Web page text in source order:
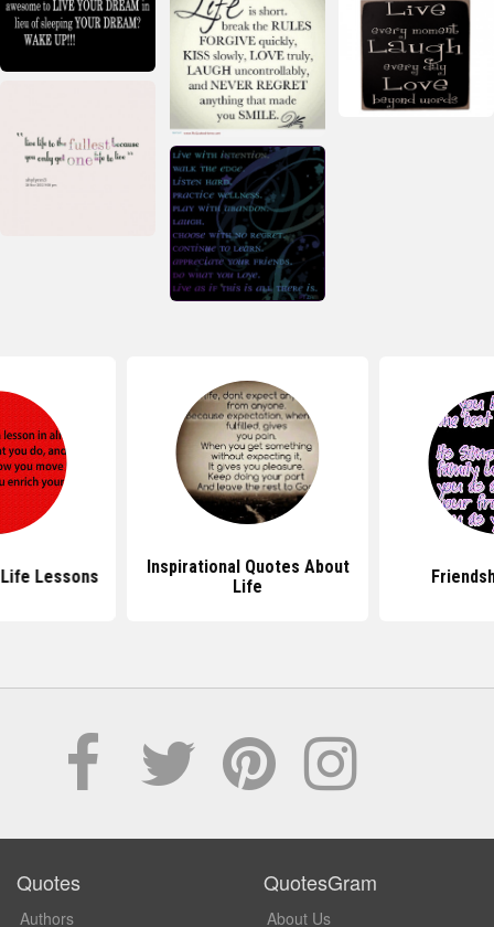
Lessons
Inspirational Quotes About
Life
Quotes
Authors
QuotesGram
About Us